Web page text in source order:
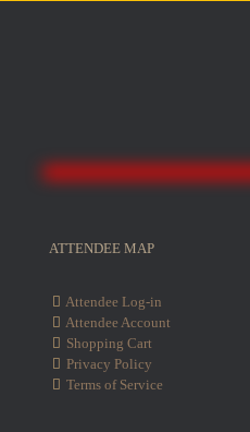
ATTENDEE MAP
Attendee Log-in
Attendee Account
Shopping Cart
Privacy Policy
Terms of Service